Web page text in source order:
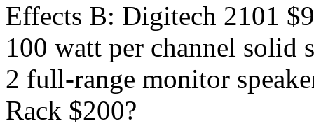
Effects B: Digitech 2101
100 watt per channel solid
2 full-range monitor
Rack $200?